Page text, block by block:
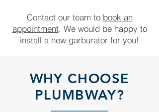
Contact our team to book an
appointment. We would be happy to
install a new garburator for you!
WHY CHOOSE
PLUMBWAY?